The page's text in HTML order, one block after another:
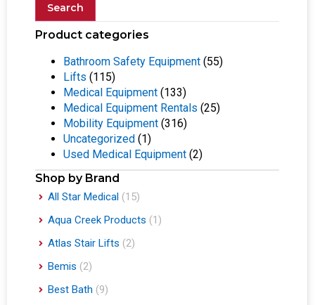
Search
Product categories
Bathroom Safety Equipment (55)
Lifts (115)
Medical Equipment (133)
Medical Equipment Rentals (25)
Mobility Equipment (316)
Uncategorized (1)
Used Medical Equipment (2)
Shop by Brand
All Star Medical (15)
Aqua Creek Products (1)
Atlas Stair Lifts (2)
Bemis (2)
Best Bath (9)